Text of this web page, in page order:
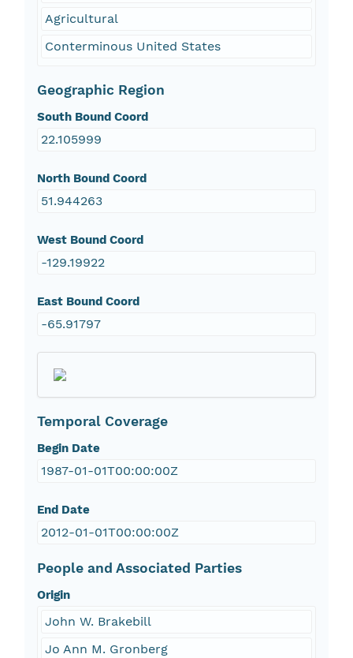
Agricultural
Conterminous United States
Geographic Region
South Bound Coord
22.105999
North Bound Coord
51.944263
West Bound Coord
-129.19922
East Bound Coord
-65.91797
Temporal Coverage
Begin Date
1987-01-01T00:00:00Z
End Date
2012-01-01T00:00:00Z
People and Associated Parties
Origin
John W. Brakebill
Jo Ann M. Gronberg